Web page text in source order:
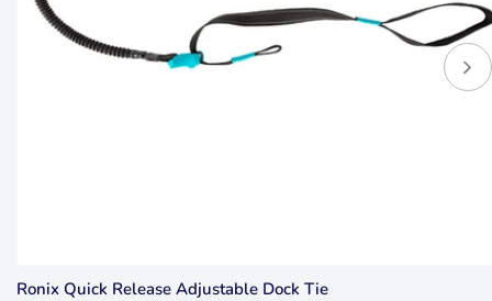
Ronix Quick Release Adjustable Dock Tie